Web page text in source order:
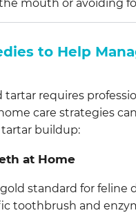
mouth or avoiding
to Help
requires
care strategies
buildup:
at Home
standard for feline
toothbrush and